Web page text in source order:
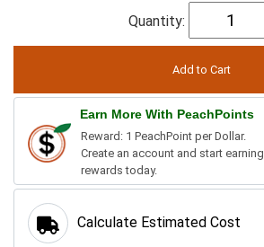
Quantity:
Earn More With PeachPoints
Reward: 1 PeachPoint per Dollar.
Create an account and start earning
rewards today.
Calculate Estimated Cost